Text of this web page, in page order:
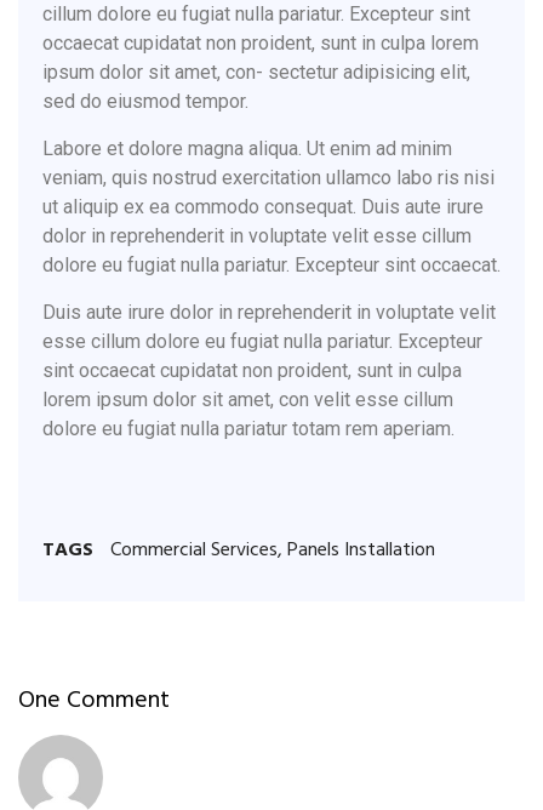
cillum dolore eu fugiat nulla pariatur. Excepteur sint
occaecat cupidatat non proident, sunt in culpa lorem
ipsum dolor sit amet, con- sectetur adipisicing elit,
sed do eiusmod tempor.
Labore et dolore magna aliqua. Ut enim ad minim
veniam, quis nostrud exercitation ullamco labo ris nisi
ut aliquip ex ea commodo consequat. Duis aute irure
dolor in reprehenderit in voluptate velit esse cillum
dolore eu fugiat nulla pariatur. Excepteur sint occaecat.
Duis aute irure dolor in reprehenderit in voluptate velit
esse cillum dolore eu fugiat nulla pariatur. Excepteur
sint occaecat cupidatat non proident, sunt in culpa
lorem ipsum dolor sit amet, con velit esse cillum
dolore eu fugiat nulla pariatur totam rem aperiam.
TAGS Commercial Services,Panels Installation
One Comment